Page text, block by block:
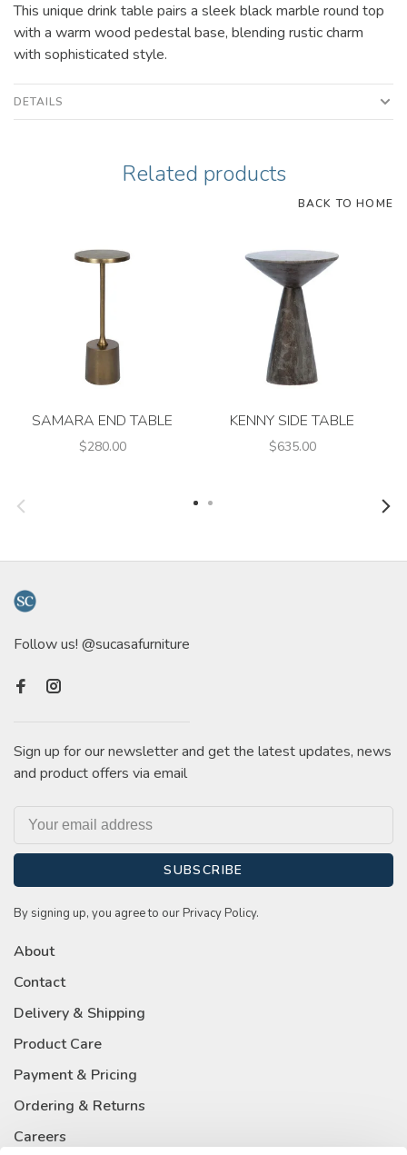
This unique drink table pairs a sleek black marble round top
with a warm wood pedestal base, blending rustic charm
with sophisticated style.
DETAILS
Related products
BACK TO HOME
SAMARA END TABLE
$280.00
KENNY SIDE TABLE
$635.00
Follow us! @sucasafurniture
Sign up for our newsletter and get the latest updates, news
and product offers via email
SUBSCRIBE
By signing up, you agree to our Privacy Policy.
About
Contact
Delivery & Shipping
Product Care
Payment & Pricing
Ordering & Returns
Careers